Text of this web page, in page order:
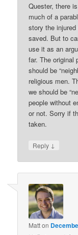
Quester, there
much of a
story the
saved. But to
use it as an
far. The original
should be
religious men.
we should be
people without
or not. Sorry if
taken.
Reply ↓
Matton